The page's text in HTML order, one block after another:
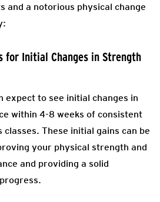
and a notorious physical change
for Initial Changes in Strength
expect to see initial changes in
within 4-8 weeks of consistent
These initial gains can be
your physical strength and
and providing a solid